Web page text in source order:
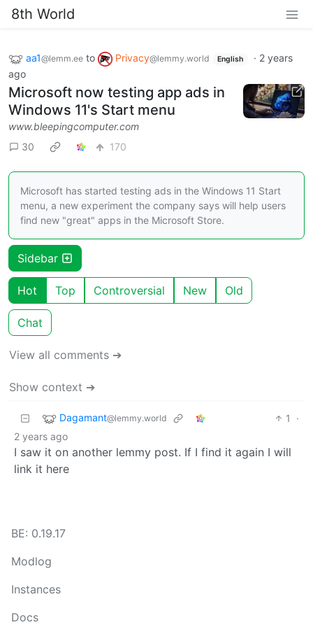
8th World
aa1@lemm.ee to Privacy@lemmy.world English · 2 years
ago
Microsoft now testing app ads in
Windows 11's Start menu
www.bleepingcomputer.com
30
170
Microsoft has started testing ads in the Windows 11 Start
menu, a new experiment the company says will help users
find new "great" apps in the Microsoft Store.
Sidebar
Hot Top Controversial New Old
Chat
View all comments ➔
Show context ➔
Dagamant@lemmy.world 1
·
2 years ago
I saw it on another lemmy post. If I find it again I will
link it here
BE: 0.19.17
Modlog
Instances
Docs